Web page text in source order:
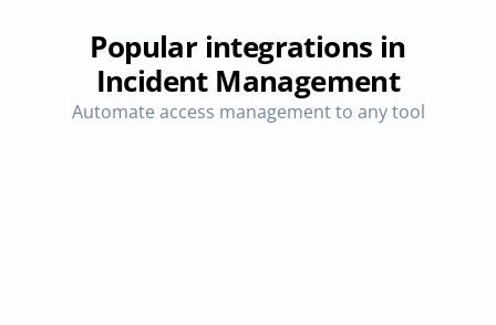
Popular integrations in
Incident Management
Automate access management to any tool